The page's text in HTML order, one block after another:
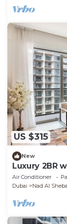
US $315
New
Luxury 2BR
Air Conditioner
Dubai
Nad Al Sheba